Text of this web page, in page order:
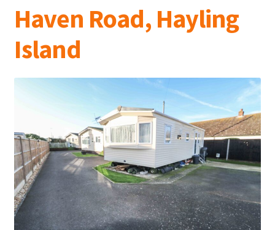
Mortgage Calculator
Haven Road, Hayling
Island